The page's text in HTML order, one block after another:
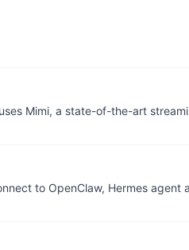
Mimi, a state-of-the-art
to OpenClaw, Hermes agent